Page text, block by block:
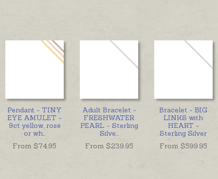
Pendant - TINY
EYE AMULET -
9ct yellow, rose
or wh
From $74.95
Adult Bracelet -
FRESHWATER
PEARL - Sterling
Silve
From $239.95
Bracelet - BIG
LINKS with
HEART -
Sterling Silver
From $599.95